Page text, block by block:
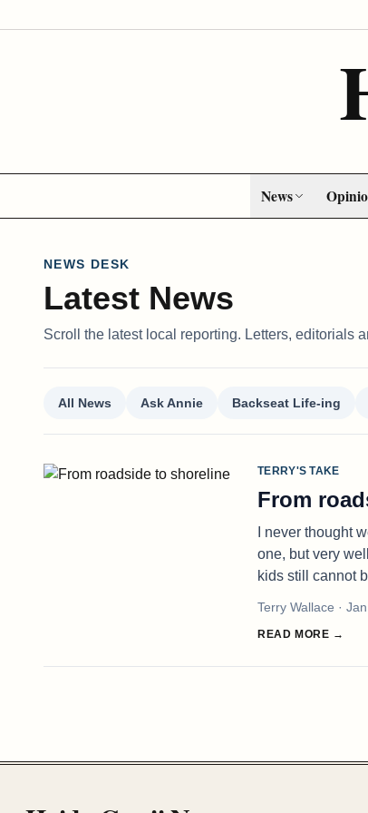
News
NEWS DESK
Latest News
Scroll the latest local reporting. Letters, editorials
All News Ask Annie Backseat Life-ing
TERRY'S TAKE
From
I never thought
one, but very
kids still cannot
Terry Wallace ·
READ MORE →